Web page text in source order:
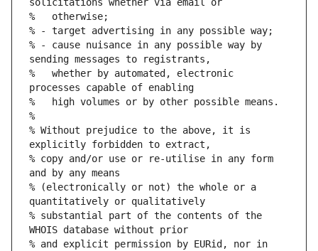
solicitations whether via email or
%   otherwise;
% - target advertising in any possible way;
% - cause nuisance in any possible way by
sending messages to registrants,
%   whether by automated, electronic
processes capable of enabling
%   high volumes or by other possible means.
%
% Without prejudice to the above, it is
explicitly forbidden to extract,
% copy and/or use or re-utilise in any form
and by any means
% (electronically or not) the whole or a
quantitatively or qualitatively
% substantial part of the contents of the
WHOIS database without prior
% and explicit permission by EURid, nor in